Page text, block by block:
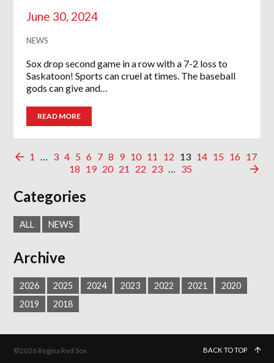
June 30, 2024
NEWS
Sox drop second game in a row with a 7-2 loss to
Saskatoon! Sports can cruel at times. The baseball
gods can give and…
READ MORE
1 … 3 4 5 6 7 8 9 10 11 12 13 14 15 16 17
18 19 20 21 22 23 … 35
Categories
ALL NEWS
Archive
2026 2025 2024 2023 2022 2021
2020
2019
2018
©2026 Regina Red Sox BACK TO TOP